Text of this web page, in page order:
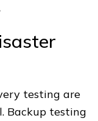
testing are
Backup testing